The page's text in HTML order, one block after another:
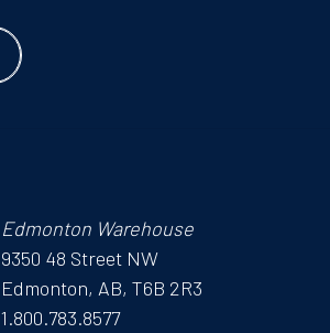
Edmonton Warehouse
9350 48 Street NW
Edmonton, AB, T6B 2R3
1.800.783.8577